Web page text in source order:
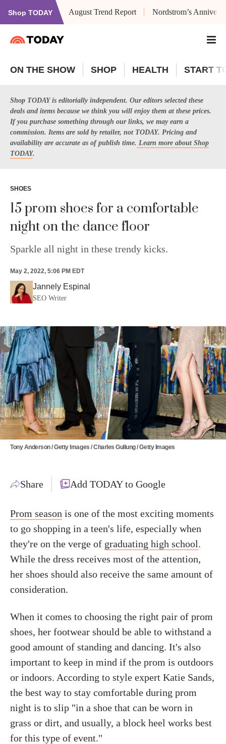
Shop TODAY August Trend Report Nordstrom’s
ON THE SHOW SHOP HEALTH START
Shop TODAY is editorially independent. Our editors selected these
deals and items because we think you will enjoy them at these prices.
If you purchase something through our links, we may earn a
commission. Items are sold by retailer, not TODAY. Pricing and
availability are accurate as of publish time. Learn more about Shop
TODAY.
SHOES
15 prom shoes for a comfortable
night on the dance floor
Sparkle all night in these trendy kicks.
May 2, 2022, 5:06 PM EDT
Jannely Espinal
SEO Writer
Tony Anderson / Getty Images / Charles Gullung / Getty Images
Share Add TODAY to Google
Prom season is one of the most exciting moments
to go shopping in a teen's life, especially when
they're on the verge of graduating high school.
While the dress receives most of the attention,
her shoes should also receive the same amount of
consideration.
When it comes to choosing the right pair of prom
shoes, her footwear should be able to withstand a
good amount of standing and dancing. It's also
important to keep in mind if the prom is outdoors
or indoors. According to style expert Katie Sands,
the best way to stay comfortable during prom
night is to slip "in a shoe that can be worn in
grass or dirt, and usually, a block heel works best
for this type of event."